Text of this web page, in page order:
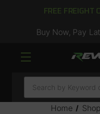
FREE FREIGHT
Buy Now, Pay
Search
Home